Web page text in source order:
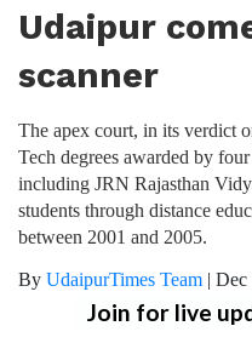
Udaipur
scanner
The apex court, in its verdict
Tech degrees awarded by
including JRN Rajasthan
students through distance
between 2001 and 2005.
By UdaipurTimes Team | Dec
Join for live